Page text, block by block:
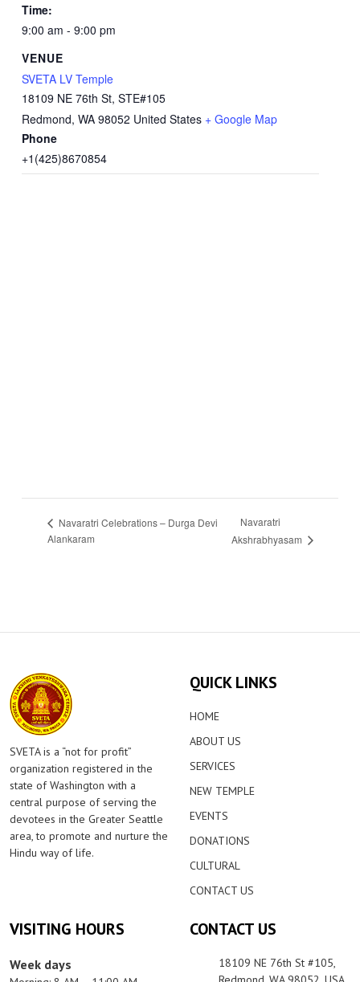
Time:
9:00 am - 9:00 pm
VENUE
SVETA LV Temple
18109 NE 76th St, STE#105
Redmond, WA 98052 United States + Google Map
Phone
+1(425)8670854
Navaratri Celebrations – Durga Devi
Alankaram
Navaratri
Akshrabhyasam
SVETA is a “not for profit”
organization registered in the
state of Washington with a
central purpose of serving the
devotees in the Greater Seattle
area, to promote and nurture the
Hindu way of life.
QUICK LINKS
HOME
ABOUT US
SERVICES
NEW TEMPLE
EVENTS
DONATIONS
CULTURAL
CONTACT US
VISITING HOURS
Week days
CONTACT US
18109 NE 76th St #105,